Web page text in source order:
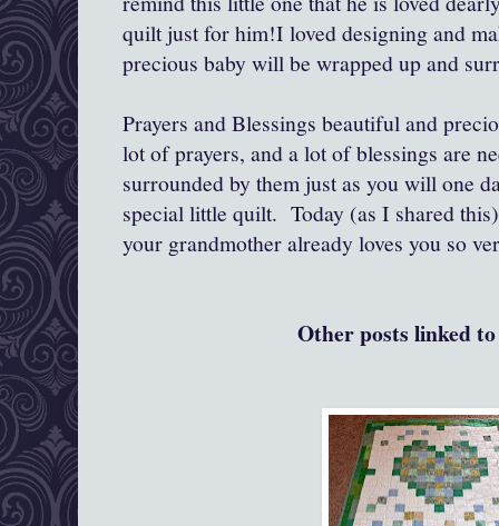
quilt just for him!I loved designing and
precious baby will be wrapped up and
Prayers and Blessings beautiful and
lot of prayers, and a lot of blessings are
surrounded by them just as you will one
special little quilt. Today (as I shared
your grandmother already loves you so
Other posts linked